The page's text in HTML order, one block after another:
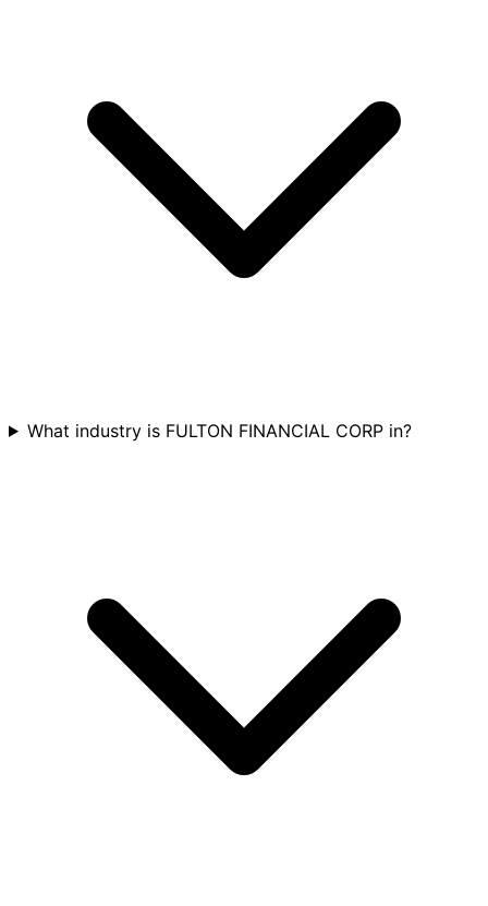
What industry is FULTON FINANCIAL CORP in?